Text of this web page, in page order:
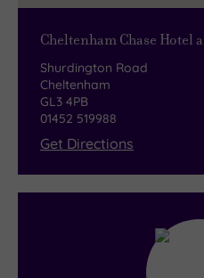
Cheltenham Chase Hotel
Shurdington Road
Cheltenham
GL3 4PB
01452 519988
Get Directions